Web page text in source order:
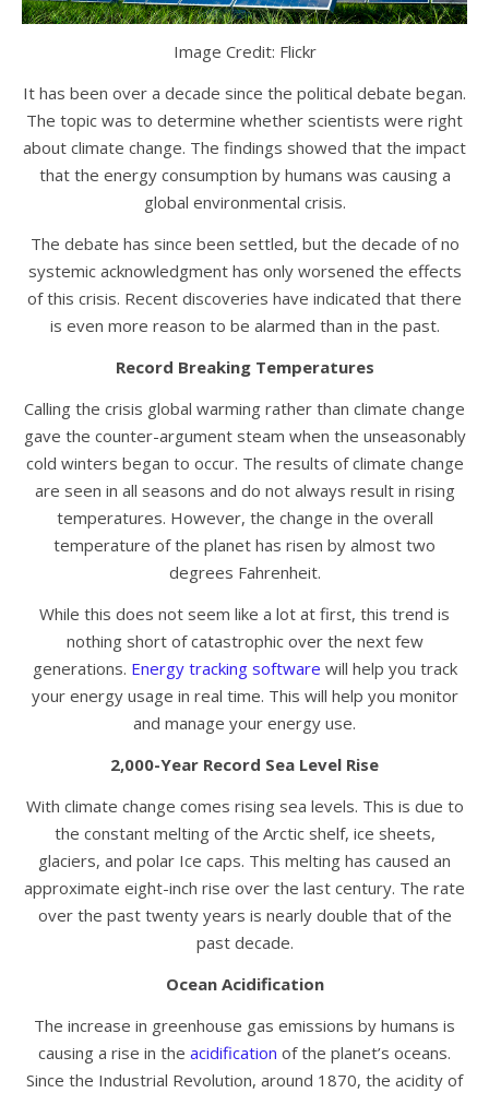
Image Credit: Flickr
It has been over a decade since the political debate began.
The topic was to determine whether scientists were right
about climate change. The findings showed that the impact
that the energy consumption by humans was causing a
global environmental crisis.
The debate has since been settled, but the decade of no
systemic acknowledgment has only worsened the effects
of this crisis. Recent discoveries have indicated that there
is even more reason to be alarmed than in the past.
Record Breaking Temperatures
Calling the crisis global warming rather than climate change
gave the counter-argument steam when the unseasonably
cold winters began to occur. The results of climate change
are seen in all seasons and do not always result in rising
temperatures. However, the change in the overall
temperature of the planet has risen by almost two
degrees Fahrenheit.
While this does not seem like a lot at first, this trend is
nothing short of catastrophic over the next few
generations. Energy tracking software will help you track
your energy usage in real time. This will help you monitor
and manage your energy use.
2,000-Year Record Sea Level Rise
With climate change comes rising sea levels. This is due to
the constant melting of the Arctic shelf, ice sheets,
glaciers, and polar Ice caps. This melting has caused an
approximate eight-inch rise over the last century. The rate
over the past twenty years is nearly double that of the
past decade.
Ocean Acidification
The increase in greenhouse gas emissions by humans is
causing a rise in the acidification of the planet’s oceans.
Since the Industrial Revolution, around 1870, the acidity of